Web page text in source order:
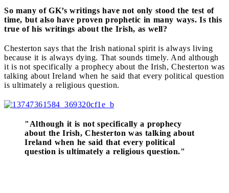
So many of GK’s writings have not only stood the test of
time, but also have proven prophetic in many ways. Is this
true of his writings about the Irish, as well?
Chesterton says that the Irish national spirit is always living
because it is always dying. That sounds timely. And although
it is not specifically a prophecy about the Irish, Chesterton was
talking about Ireland when he said that every political question
is ultimately a religious question.
"Although it is not specifically a prophecy
about the Irish, Chesterton was talking about
Ireland when he said that every political
question is ultimately a religious question."